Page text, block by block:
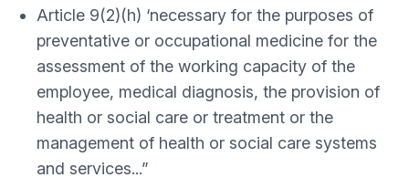
Article 9(2)(h) ‘necessary for the purposes of
preventative or occupational medicine for the
assessment of the working capacity of the
employee, medical diagnosis, the provision of
health or social care or treatment or the
management of health or social care systems
and services...”